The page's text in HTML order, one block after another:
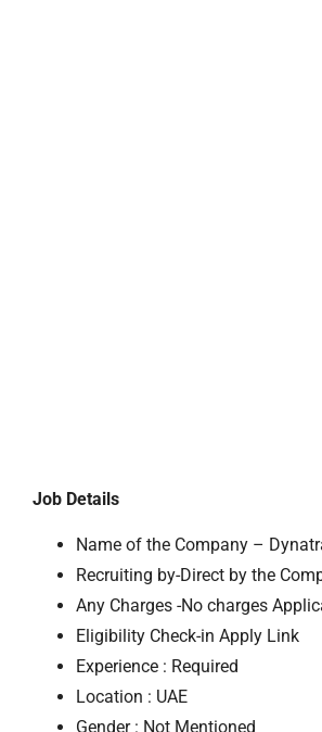
Job Details
Name of the Company –
Recruiting by-Direct by the
Any Charges -No charges
Eligibility Check-in Apply Link
Experience : Required
Location : UAE
Gender : Not Mentioned